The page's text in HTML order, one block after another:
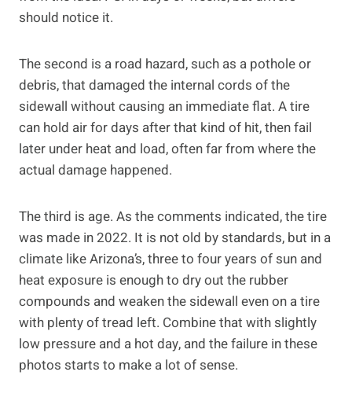
should notice it.
The second is a road hazard, such as a pothole or
debris, that damaged the internal cords of the
sidewall without causing an immediate flat. A tire
can hold air for days after that kind of hit, then fail
later under heat and load, often far from where the
actual damage happened.
The third is age. As the comments indicated, the tire
was made in 2022. It is not old by standards, but in a
climate like Arizona’s, three to four years of sun and
heat exposure is enough to dry out the rubber
compounds and weaken the sidewall even on a tire
with plenty of tread left. Combine that with slightly
low pressure and a hot day, and the failure in these
photos starts to make a lot of sense.